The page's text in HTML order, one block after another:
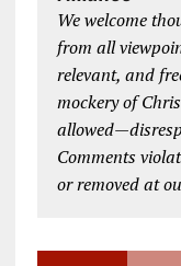
We welcome
from all
relevant, and
mockery of
Comments
or removed at